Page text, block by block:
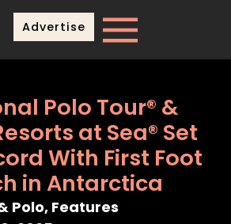
Advertise
Polo Tour® &
at Sea® Set
With First Foot
in Antarctica
Polo, Features